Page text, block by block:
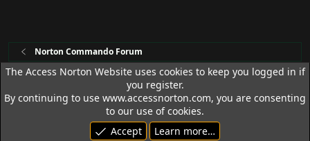
Norton Commando Forum
Access Norton Default Dark Theme
Terms and rules
Privacy policy Help
R
S
© 1992 - 2026 Access Norton. All rights reserved.
The Access Norton Website uses cookies to keep you logged in if
you register.
By continuing to use www.accessnorton.com, you are consenting
to our use of cookies.
Accept
Learn more…